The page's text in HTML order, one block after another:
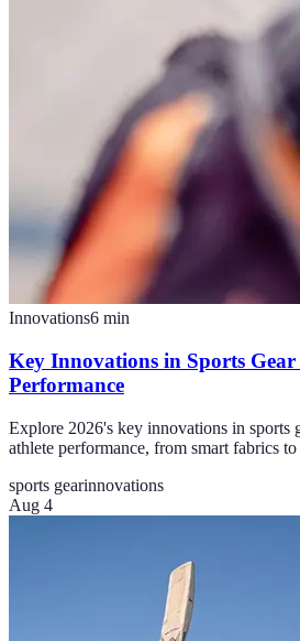
Innovations6 min
Key Innovations in Sports
Performance
Explore 2026's key innovations in sports
athlete performance, from smart fabrics
sports gearinnovations
Aug 4